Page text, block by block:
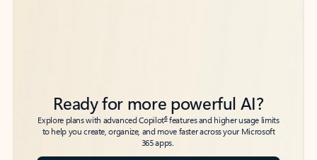
Ready for more powerful AI?
Explore plans with advanced Copilot6features and higher usage limits
to help you create, organize, and move faster across your Microsoft
365 apps.